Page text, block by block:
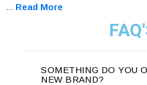
... Read More
SOMETHING DO YOU
NEW BRAND?